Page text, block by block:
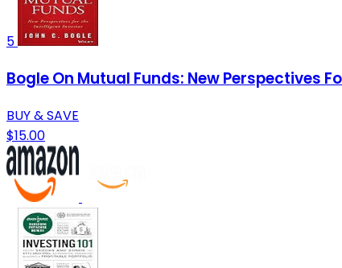
5
Bogle On Mutual Funds: New Perspectives
BUY & SAVE
$15.00